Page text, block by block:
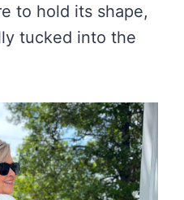
to hold its shape,
tucked into the